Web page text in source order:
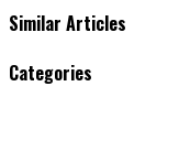
Similar Articles
Categories